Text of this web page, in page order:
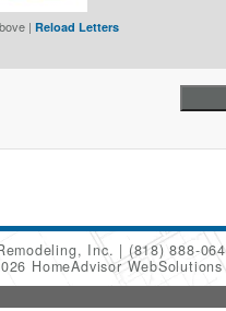
| Reload Letters
Inc.
(818) 888-
HomeAdvisor